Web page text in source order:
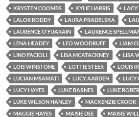
KRYSTEN COOMBS
KYLIE HARRIS
LACY
LALOR RODDY
LAURA PRADELSKA
LAURENCE O'FUARAIN
LAURENCE
LENA HEADEY
LEO WOODRUFF
LIAM
LINO FACIOLI
LISA MCATACKNEY LISA
LOIS WINSTONE
LOTTIE STEER LOUIS
LUCIAN MSAMATI
LUCY AARDEN
LUCY
LUCY HAYES
LUKE BARNES
LUKE
LUKE WILSON HANLEY
MACKENZIE CROOK
MAGGIE HAYES
MAISIE DEE
MAISIE